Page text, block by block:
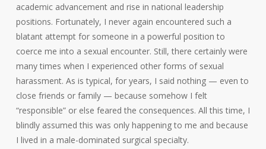
academic advancement and rise in national leadership
positions. Fortunately, I never again encountered such a
blatant attempt for someone in a powerful position to
coerce me into a sexual encounter. Still, there certainly were
many times when I experienced other forms of sexual
harassment. As is typical, for years, I said nothing — even to
close friends or family — because somehow I felt
“responsible” or else feared the consequences. All this time, I
blindly assumed this was only happening to me and because
I lived in a male-dominated surgical specialty.